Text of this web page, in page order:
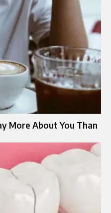
More About You Than